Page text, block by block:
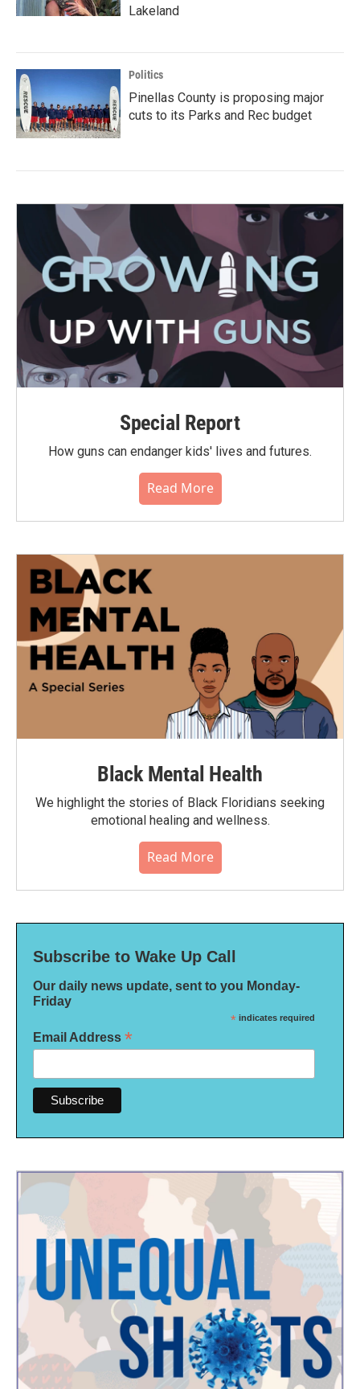
Lakeland
Politics
Pinellas County is proposing major
cuts to its Parks and Rec budget
Special Report
How guns can endanger kids' lives and futures.
Read More
Black Mental Health
We highlight the stories of Black Floridians seeking
emotional healing and wellness.
Read More
Subscribe to Wake Up Call
Our daily news update, sent to you Monday-
Friday
* indicates required
Email Address *